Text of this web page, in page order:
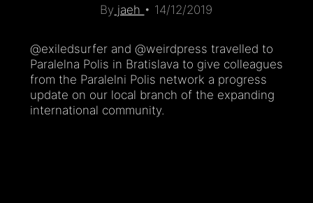
By jaeh • 14/12/2019
@exiledsurfer and @weirdpress travelled to
Paralelna Polis in Bratislava to give colleagues
from the Paralelni Polis network a progress
update on our local branch of the expanding
international community.